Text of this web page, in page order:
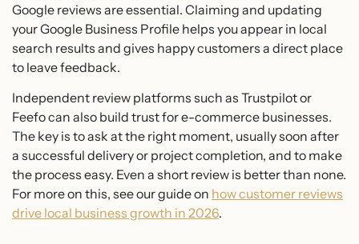
Google reviews are essential. Claiming and updating
your Google Business Profile helps you appear in local
search results and gives happy customers a direct place
to leave feedback.
Independent review platforms such as Trustpilot or
Feefo can also build trust for e-commerce businesses.
The key is to ask at the right moment, usually soon after
a successful delivery or project completion, and to make
the process easy. Even a short review is better than none.
For more on this, see our guide on how customer reviews
drive local business growth in 2026.